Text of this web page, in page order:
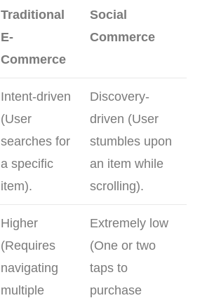
Traditional
E-
Commerce
Social
Commerce
Intent-driven
(User
searches for
a specific
item).
Discovery-
driven (User
stumbles upon
an item while
scrolling).
Higher
(Requires
navigating
multiple
Extremely low
(One or two
taps to
purchase